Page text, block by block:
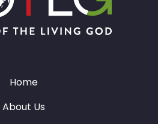
Home
About Us